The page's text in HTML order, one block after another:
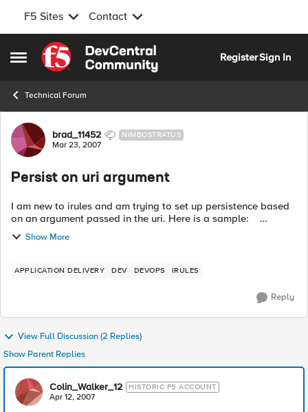
F5 Sites Contact
Open Side Menu
Skip to content
RegisterSign In
Technical Forum
Forum Discussion
brad_11452 NIMBOSTRATUS
Mar 23, 2007
Persist on uri argument
I am new to irules and am trying to set up persistence based
on an argument passed in the uri. Here is a sample:
http://mydomain.com/test.jsp?clientIp=10.1.1.47 So I want to
persi...
Show More
APPLICATION DELIVERY DEV DEVOPS IRULES
Reply
View Full Discussion (2 Replies)
Show Parent Replies
Colin_Walker_12 HISTORIC F5 ACCOUNT
Apr 12, 2007